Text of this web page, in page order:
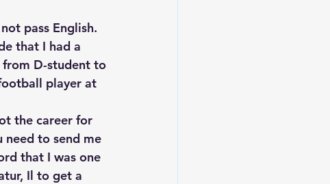
pass English.
that I had a
from D-student to
player at
the career for
need to send me
that I was one
Il to get a